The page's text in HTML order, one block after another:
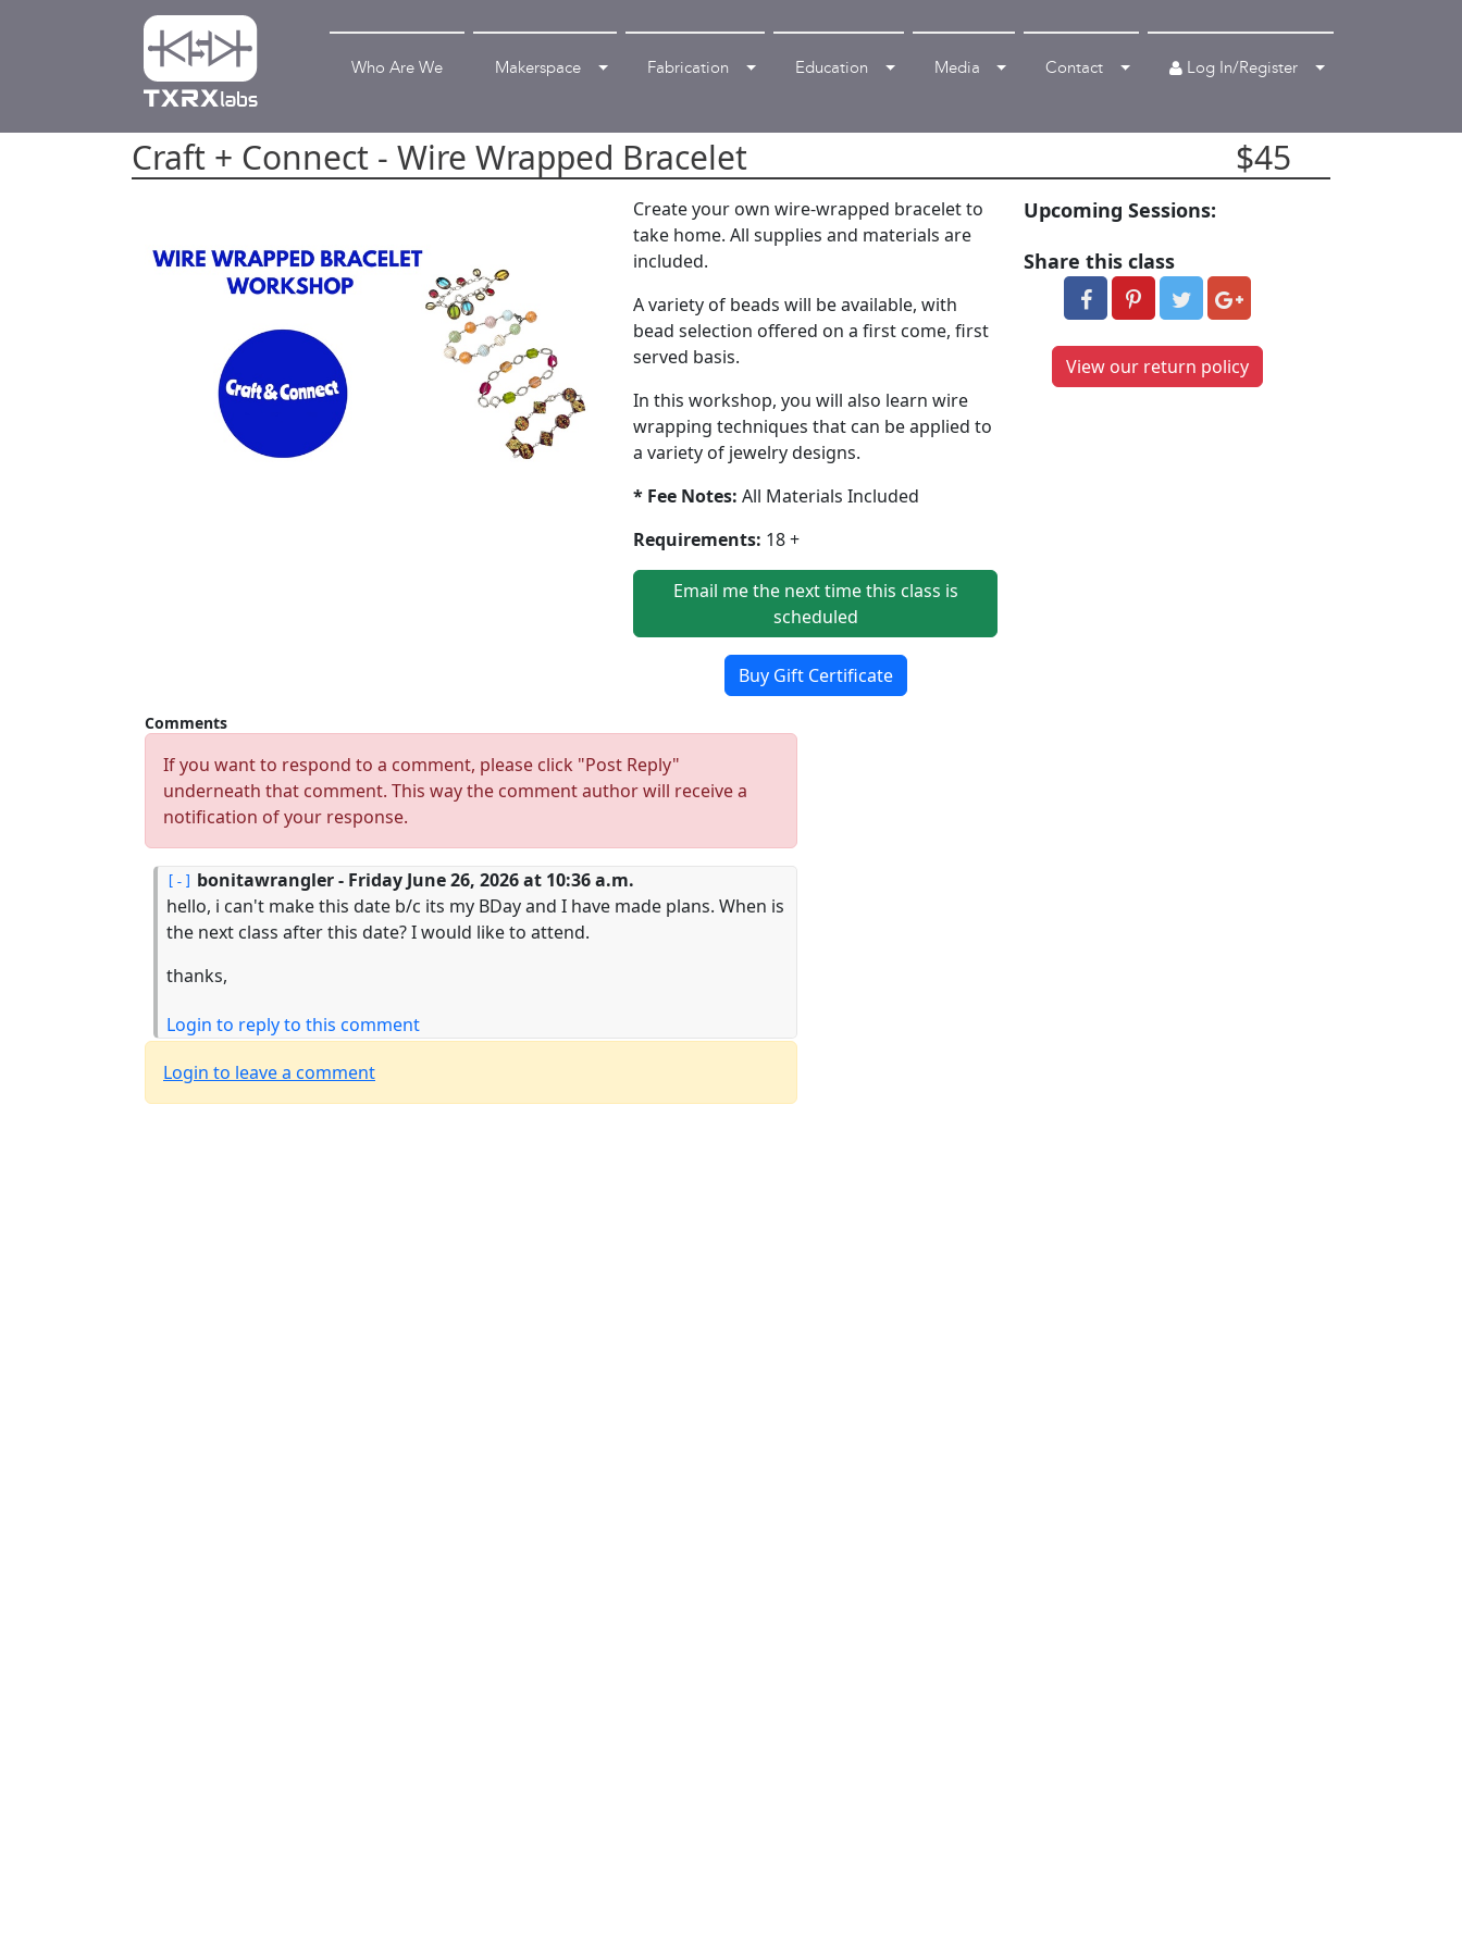
Who Are We Makerspace Fabrication Education Media Contact Log In/Register
Craft + Connect - Wire Wrapped Bracelet
Create your own wire-wrapped bracelet to
take home. All supplies and materials are
included.
A variety of beads will be available, with
bead selection offered on a first come, first
served basis.
In this workshop, you will also learn wire
wrapping techniques that can be applied to
a variety of jewelry designs.
* Fee Notes: All Materials Included
Requirements: 18 +
Email me the next time this class is
scheduled
Buy Gift Certificate
$45
Upcoming Sessions:
Share this class
View our return policy
Comments
If you want to respond to a comment, please click "Post Reply"
underneath that comment. This way the comment author will receive a
notification of your response.
bonitawrangler- Friday June 26, 2026 at 10:36 a.m.
hello, i can't make this date b/c its my BDay and I have made plans. When is
the next class after this date? I would like to attend.
thanks,
Login to reply to this comment
Login to leave a comment